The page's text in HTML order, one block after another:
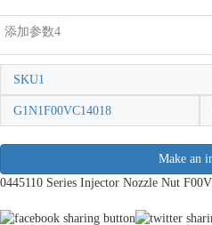
添加参数4
SKU1
G1N1F00VC14018
Make an
0445110 Series Injector Nozzle Nut